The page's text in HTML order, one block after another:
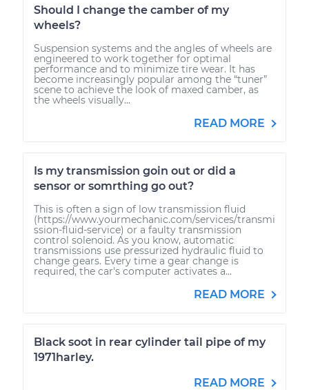
Should I change the camber of my
wheels?
Suspension systems and the angles of wheels are
engineered to work together for optimal
performance and to minimize tire wear. It has
become increasingly popular among the “tuner”
scene to achieve the look of maxed camber, as
the wheels visually...
READ MORE
Is my transmission goin out or did a
sensor or somrthing go out?
This is often a sign of low transmission fluid
(https://www.yourmechanic.com/services/transmi
ssion-fluid-service) or a faulty transmission
control solenoid. As you know, automatic
transmissions use pressurized hydraulic fluid to
change gears. Every time a gear change is
required, the car's computer activates a...
READ MORE
Black soot in rear cylinder tail pipe of my
1971harley.
READ MORE